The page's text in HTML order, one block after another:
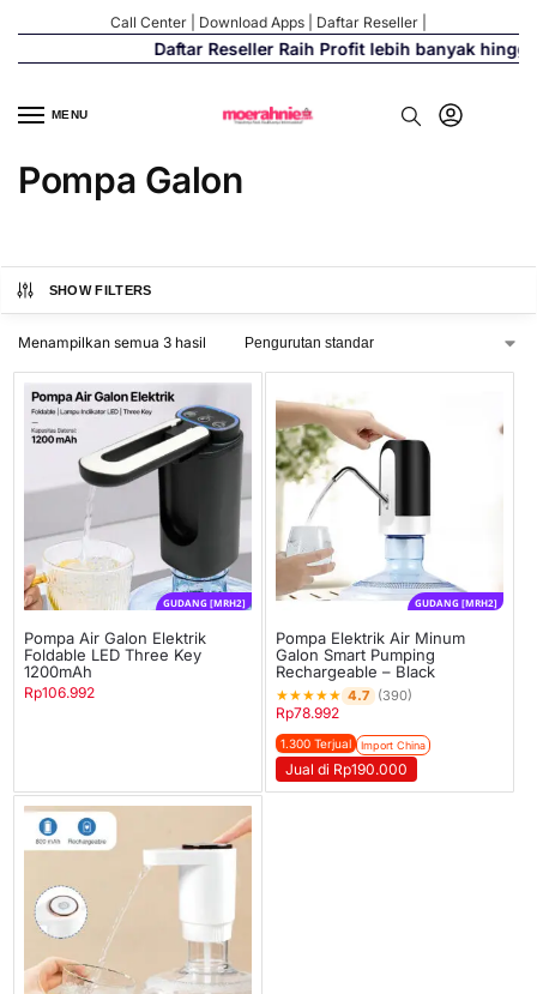
Call Center Download Apps Daftar Reseller
Daftar Reseller Raih Profit lebih banyak hingga
MENU
Pompa Galon
SHOW FILTERS
Menampilkan semua 3 hasil
GUDANG [MRH2]
Pompa Air Galon Elektrik
Foldable LED Three Key
1200mAh
Rp106.992
GUDANG [MRH2]
Pompa Elektrik Air Minum
Galon Smart Pumping
Rechargeable – Black
★★★★★ 4.7 (390)
Rp78.992
1.300 Terjual Import China
Jual di Rp190.000